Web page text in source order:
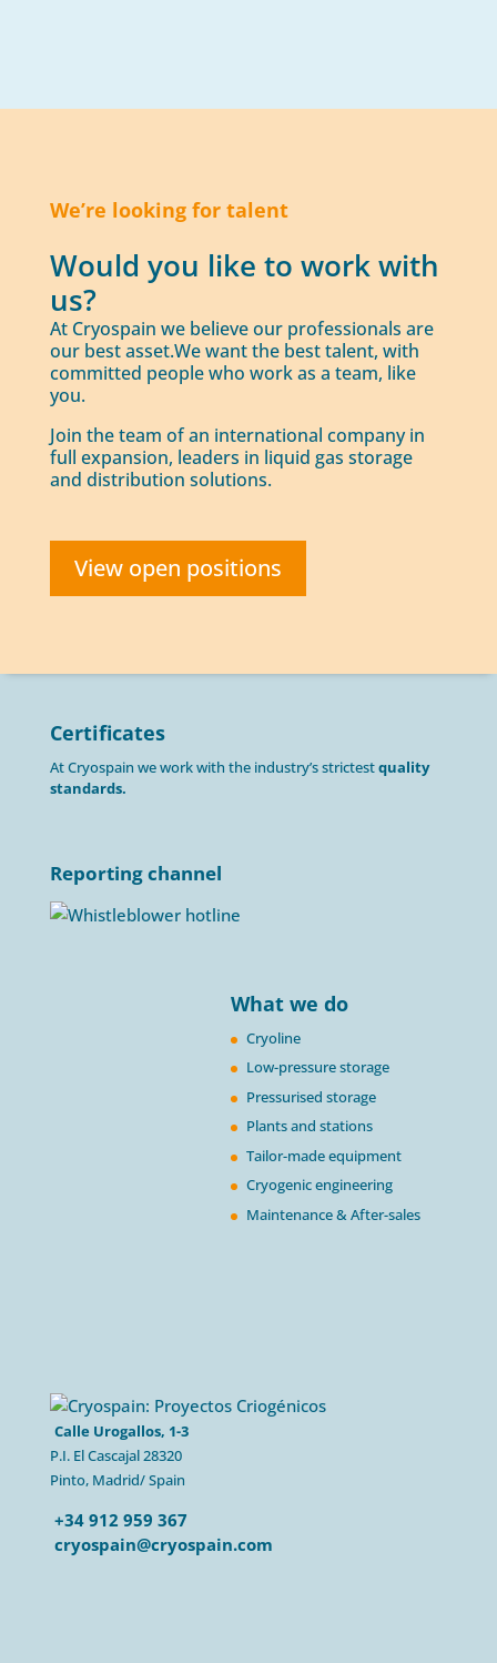
We’re looking for talent
Would you like to work with
us?
At Cryospain we believe our professionals are
our best asset.We want the best talent, with
committed people who work as a team, like
you.
Join the team of an international company in
full expansion, leaders in liquid gas storage
and distribution solutions.
View open positions
Certificates
At Cryospain we work with the industry’s strictestquality
standards.
Reporting channel
What we do
Cryoline
Low-pressure storage
Pressurised storage
Plants and stations
Tailor-made equipment
Cryogenic engineering
Maintenance & After-sales
Calle Urogallos, 1-3
P.I. El Cascajal 28320
Pinto, Madrid/ Spain
+34 912 959 367
cryospain@cryospain.com